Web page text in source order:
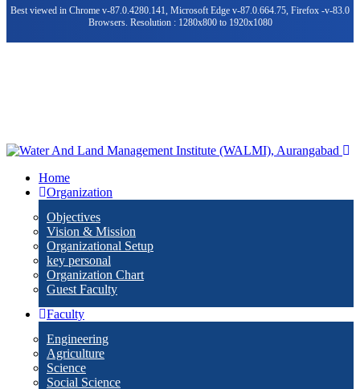
Best viewed in Chrome v-87.0.4280.141, Microsoft Edge v-87.0.664.75, Firefox -v-83.0
Browsers. Resolution : 1280x800 to 1920x1080
Home
Organization
Objectives
Vision & Mission
Organizational Setup
key personal
Organization Chart
Guest Faculty
Faculty
Engineering
Agriculture
Science
Social Science